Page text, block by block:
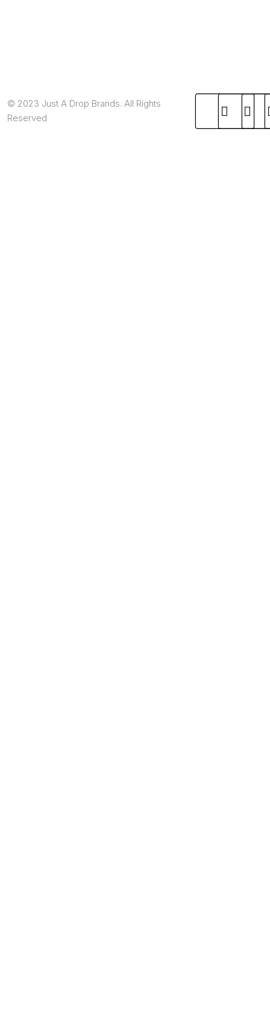
© 2023 Just A Drop Brands. All Rights
Reserved